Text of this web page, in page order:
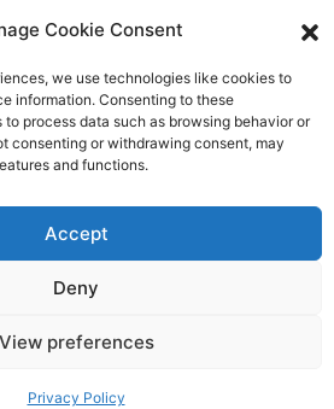
Cookie Consent
we use technologies like cookies to
information. Consenting to these
process data such as browsing behavior or
consenting or withdrawing consent, may
and functions.
Accept
Deny
View preferences
Privacy Policy
trademarks and/or registered
and its affiliates in the U.S. and
elsewhere.
with using this website, contact
trademark of NCF Industries,
Privacy Policy.